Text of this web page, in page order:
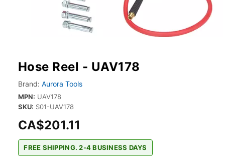
Hose Reel - UAV178
Brand: Aurora Tools
MPN: UAV178
SKU: S01-UAV178
CA$201.11
FREE SHIPPING. 2-4 BUSINESS DAYS